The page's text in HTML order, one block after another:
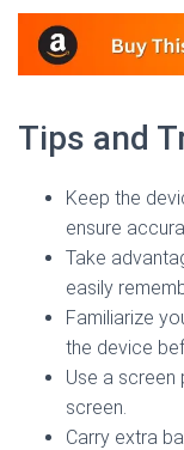
Tips and
Keep the
ensure
Take
easily
Familiarize
the device
Use a
screen.
Carry extra